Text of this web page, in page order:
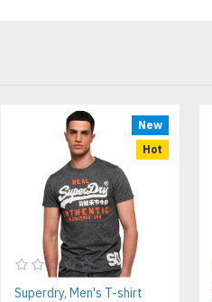
New
Hot
Superdry, Men's T-shirt